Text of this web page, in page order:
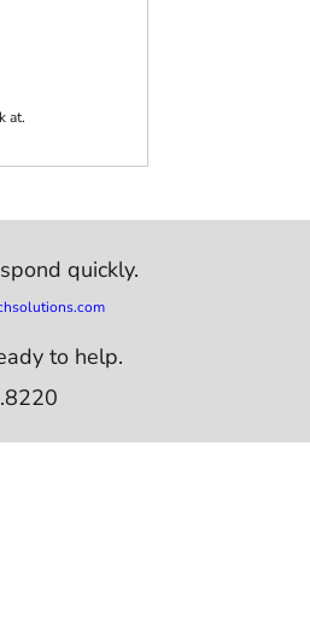
at.
quickly.
to help.